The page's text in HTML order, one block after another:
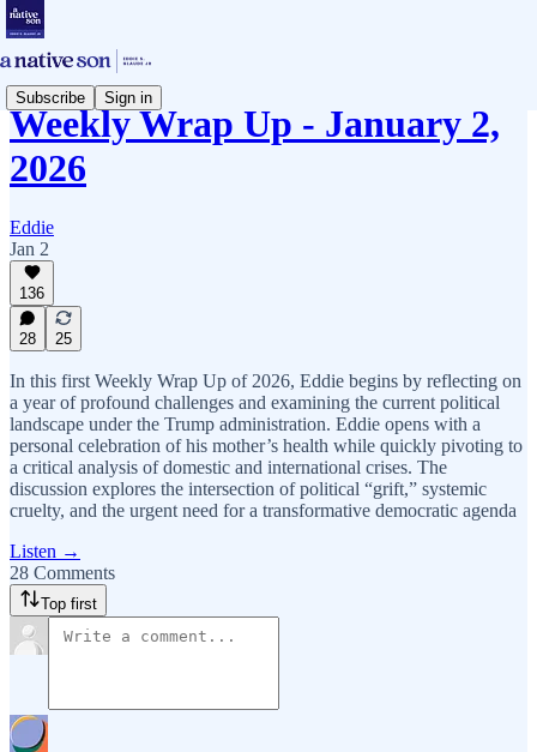
Subscribe Sign in
Weekly Wrap Up - January 2,
2026
Eddie
Jan 2
136
28 25
In this first Weekly Wrap Up of 2026, Eddie begins by reflecting on
a year of profound challenges and examining the current political
landscape under the Trump administration. Eddie opens with a
personal celebration of his mother’s health while quickly pivoting to
a critical analysis of domestic and international crises. The
discussion explores the intersection of political “grift,” systemic
cruelty, and the urgent need for a transformative democratic agenda
Listen →
28 Comments
Top first